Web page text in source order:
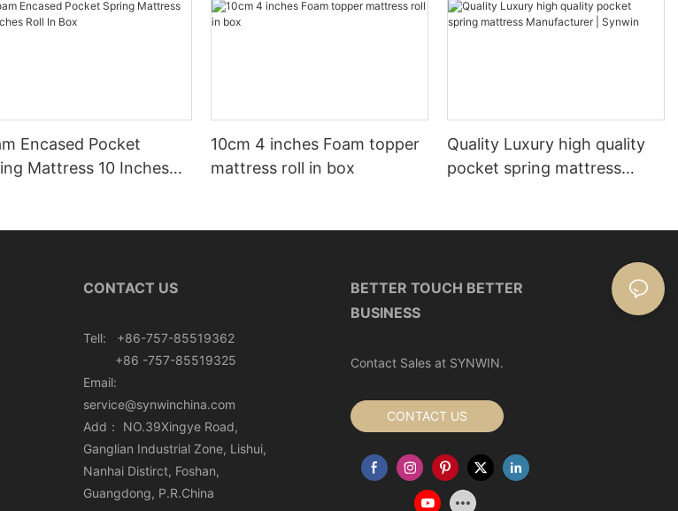
Encased Pocket
Mattress 10 Inches
10cm 4 inches Foam topper
mattress roll in box
Quality Luxury high quality
pocket spring mattress
CONTACT US
Tell: +86-757-85519362
+86 -757-85519325
Email:
service@synwinchina.com
Add： NO.39Xingye Road,
Ganglian Industrial Zone, Lishui,
Nanhai Distirct, Foshan,
Guangdong, P.R.China
BETTER TOUCH BETTER
BUSINESS
Contact Sales at SYNWIN.
CONTACT US